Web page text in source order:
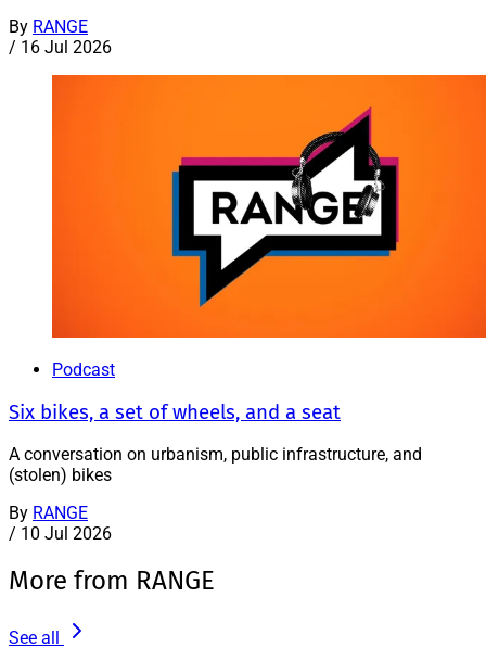
By RANGE
/ 16 Jul 2026
Podcast
Six bikes, a set of wheels, and a seat
A conversation on urbanism, public infrastructure, and
(stolen) bikes
By RANGE
/ 10 Jul 2026
More from RANGE
See all